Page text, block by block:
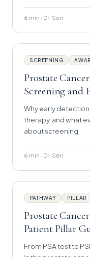
6 min · Dr. Sen
SCREENING
Prostate
Screening and
Why early
therapy, and what
about screening.
6 min · Dr. Sen
PATHWAY PILLAR
Prostate
Patient Pillar
From PSA test to